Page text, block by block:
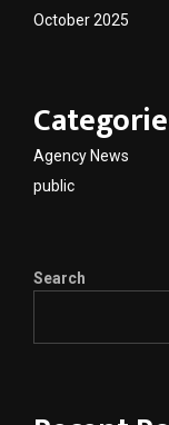
October 2025
Agency News
public
Search